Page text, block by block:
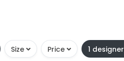
Size Price 1 designer